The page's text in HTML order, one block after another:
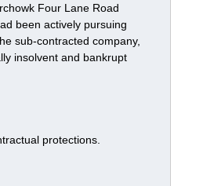
Four Lane Road
been actively pursuing
sub-contracted company,
insolvent and bankrupt
protections.